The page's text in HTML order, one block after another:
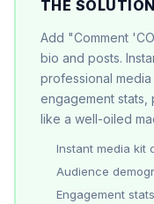
THE SOLUTION
Add "Comment
bio and posts.
professional
engagement stats,
like a well-oiled
Instant media kit
Audience
Engagement